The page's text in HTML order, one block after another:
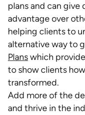
plans and can
advantage over
helping clients to
alternative way to
Planswhich
to show clients
transformed.
Add more of the
and thrive in the